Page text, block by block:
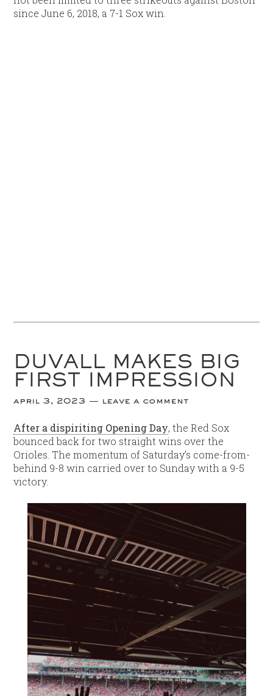
since June 6, 2018, a 7-1 Sox win.
DUVALL MAKES BIG
FIRST IMPRESSION
april 3, 2023 leave a comment
After a dispiriting Opening Day, the Red Sox
bounced back for two straight wins over the
Orioles. The momentum of Saturday’s come-from-
behind 9-8 win carried over to Sunday with a 9-5
victory.